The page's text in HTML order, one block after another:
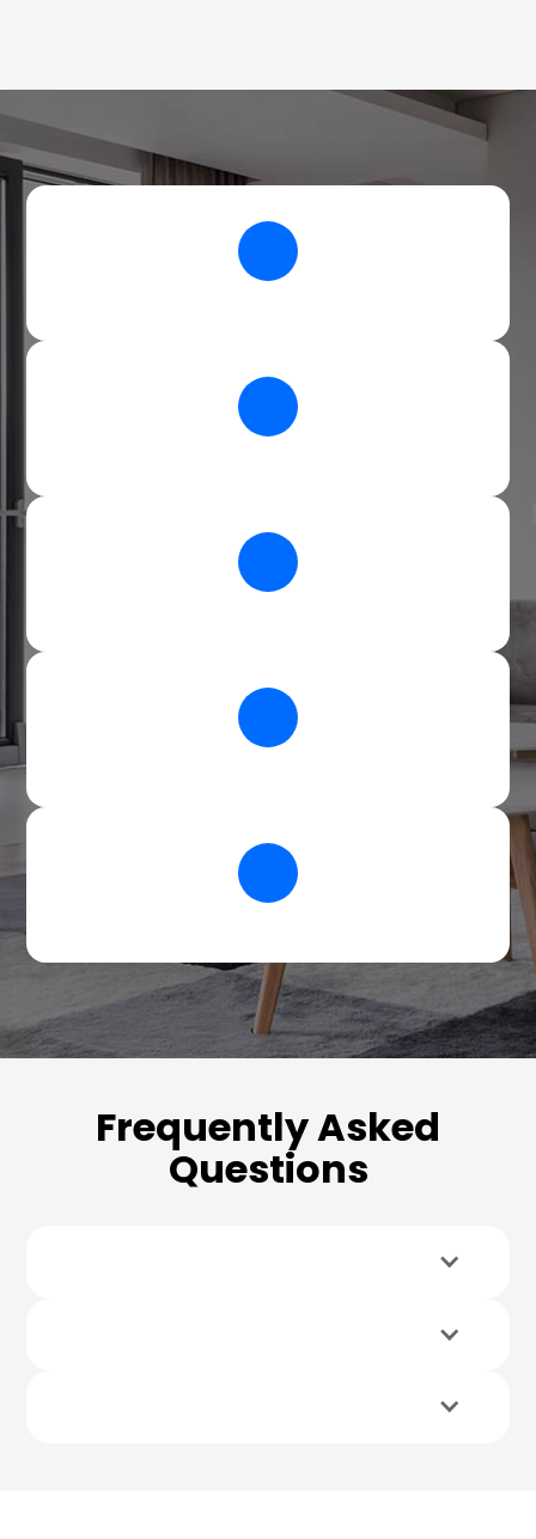
Frequently Asked
Questions